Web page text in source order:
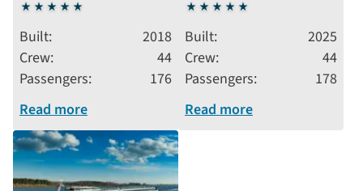
5
stars
Built
2018
Crew
44
Passengers
176
Read more
5
stars
Built
2025
Crew
44
Passengers
178
Read more